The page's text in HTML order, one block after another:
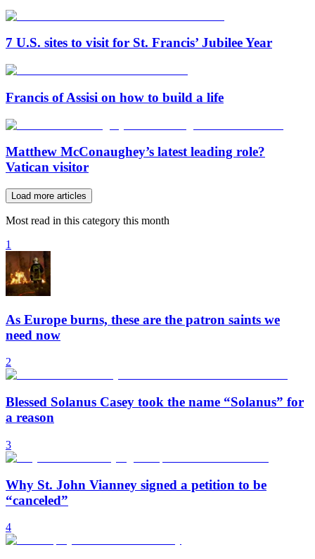
7 U.S. sites to visit for St. Francis’ Jubilee Year
Francis of Assisi on how to build a life
Matthew McConaughey’s latest leading role?
Vatican visitor
Load more articles
Most read in this category this month
1
As Europe burns, these are the patron saints we
need now
2
Blessed Solanus Casey took the name “Solanus” for
a reason
3
Why St. John Vianney signed a petition to be
“canceled”
4